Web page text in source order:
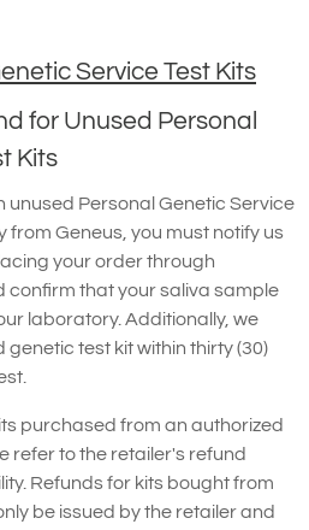
Service Test Kits
for Unused Personal
Kits
unused Personal Genetic Service
Geneus, you must notify us
your order through
confirm that your saliva sample
laboratory. Additionally, we
test kit within thirty (30)
purchased from an authorized
refer to the retailer's refund
Refunds for kits bought from
be issued by the retailer and